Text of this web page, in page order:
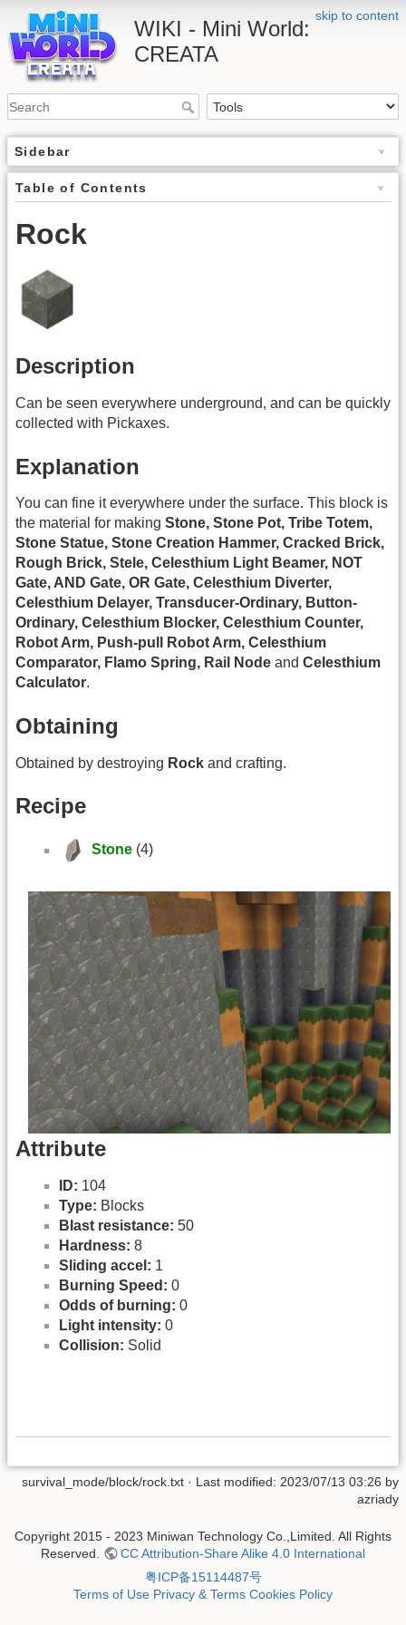
skip to content
WIKI - Mini World:
CREATA
Sidebar
Table of Contents
Rock
Description
Can be seen everywhere underground, and can be quickly
collected with Pickaxes.
Explanation
You can fine it everywhere under the surface. This block is
the material for making Stone, Stone Pot, Tribe Totem,
Stone Statue, Stone Creation Hammer, Cracked Brick,
Rough Brick, Stele, Celesthium Light Beamer, NOT
Gate, AND Gate, OR Gate, Celesthium Diverter,
Celesthium Delayer, Transducer-Ordinary, Button-
Ordinary, Celesthium Blocker, Celesthium Counter,
Robot Arm, Push-pull Robot Arm, Celesthium
Comparator, Flamo Spring, Rail Node and Celesthium
Calculator.
Obtaining
Obtained by destroying Rock and crafting.
Recipe
Stone (4)
Attribute
ID: 104
Type: Blocks
Blast resistance: 50
Hardness: 8
Sliding accel: 1
Burning Speed: 0
Odds of burning: 0
Light intensity: 0
Collision: Solid
survival_mode/block/rock.txt · Last modified: 2023/07/13 03:26 by
azriady
Copyright 2015 - 2023 Miniwan Technology Co.,Limited. All Rights
Reserved.
CC Attribution-Share Alike 4.0 International
粤ICP备15114487号
Terms of Use Privacy & Terms Cookies Policy